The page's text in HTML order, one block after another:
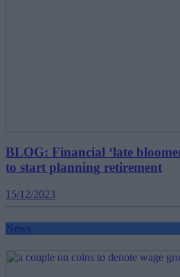
BLOG: Financial ‘late
to start planning retirement
15/12/2023
News